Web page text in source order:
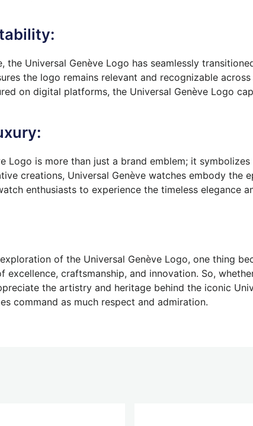
the Universal Genève Logo has seamlessly
the logo remains relevant and recognizable
on digital platforms, the Universal Genève Logo
Logo is more than just a brand emblem; it
creations, Universal Genève watches embody the
enthusiasts to experience the timeless elegance
of the Universal Genève Logo, one thing
excellence, craftsmanship, and innovation. So,
the artistry and heritage behind the iconic
command as much respect and admiration.